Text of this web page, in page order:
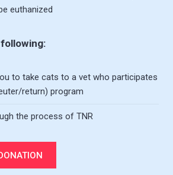
euthanized
to take cats to a vet who participates
return) program
the process of TNR